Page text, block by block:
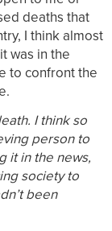
deaths that
I think almost
was in the
to confront the
I think so
person to
it in the news,
society to
been